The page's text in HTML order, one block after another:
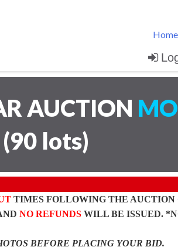
Home
AUCTION
(90 lots)
TIMES FOLLOWING THE AUCTION
NO REFUNDSWILL BE ISSUED.
BEFORE PLACING YOUR BID.